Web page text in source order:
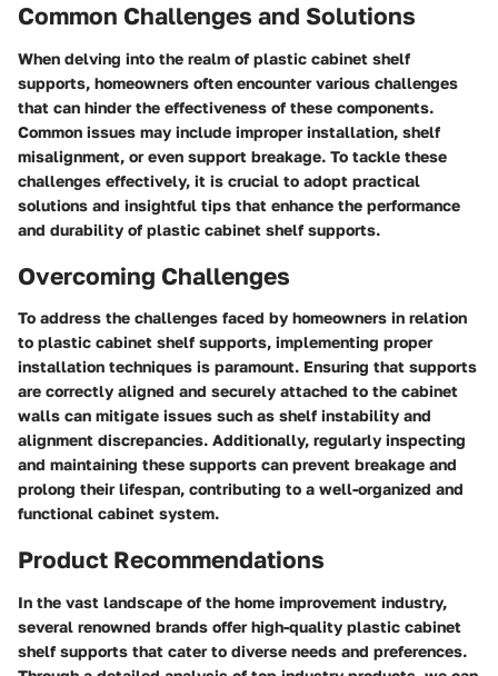
Common Challenges and Solutions
When delving into the realm of plastic cabinet shelf
supports, homeowners often encounter various challenges
that can hinder the effectiveness of these components.
Common issues may include improper installation, shelf
misalignment, or even support breakage. To tackle these
challenges effectively, it is crucial to adopt practical
solutions and insightful tips that enhance the performance
and durability of plastic cabinet shelf supports.
Overcoming Challenges
To address the challenges faced by homeowners in relation
to plastic cabinet shelf supports, implementing proper
installation techniques is paramount. Ensuring that supports
are correctly aligned and securely attached to the cabinet
walls can mitigate issues such as shelf instability and
alignment discrepancies. Additionally, regularly inspecting
and maintaining these supports can prevent breakage and
prolong their lifespan, contributing to a well-organized and
functional cabinet system.
Product Recommendations
In the vast landscape of the home improvement industry,
several renowned brands offer high-quality plastic cabinet
shelf supports that cater to diverse needs and preferences.